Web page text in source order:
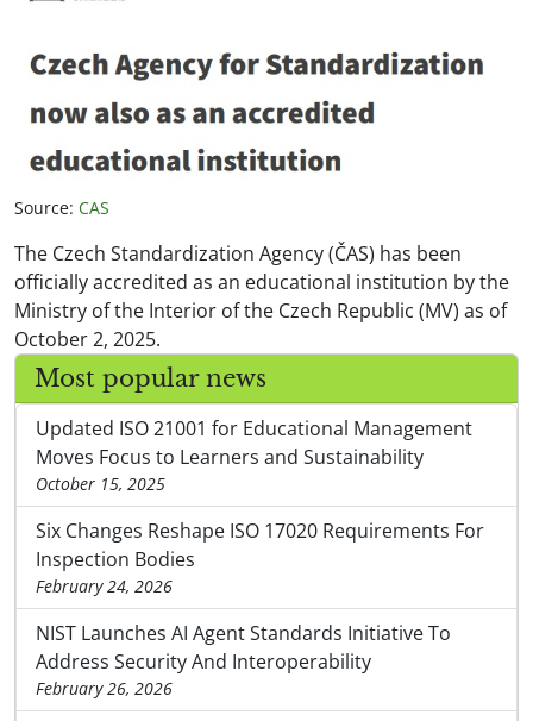
Source: CAS
The Czech Standardization Agency (ČAS) has been
officially accredited as an educational institution by the
Ministry of the Interior of the Czech Republic (MV) as of
October 2, 2025.
Most popular news
Updated ISO 21001 for Educational Management
Moves Focus to Learners and Sustainability
October 15, 2025
Six Changes Reshape ISO 17020 Requirements For
Inspection Bodies
February 24, 2026
NIST Launches AI Agent Standards Initiative To
Address Security And Interoperability
February 26, 2026